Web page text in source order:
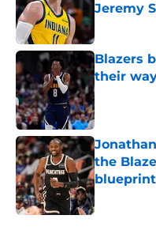
Jeremy
Blazers
their
Published
the
blueprint
Published